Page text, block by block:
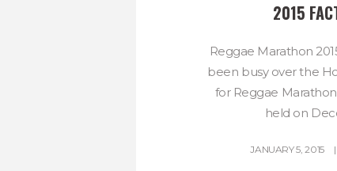
2015
Reggae Marathon
been busy over the
for Reggae
held on
JANUARY 5, 2015